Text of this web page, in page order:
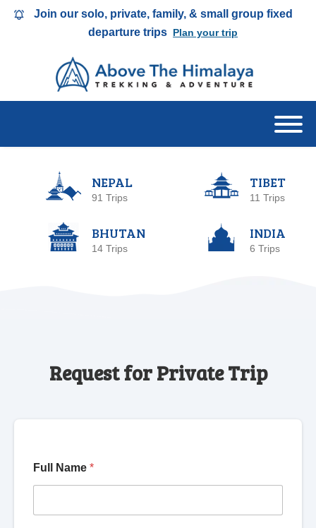
Join our solo, private, family, & small group fixed
departure trips Plan your trip
NEPAL
91 Trips
TIBET
11 Trips
BHUTAN
14 Trips
INDIA
6 Trips
Request for Private Trip
Full Name *